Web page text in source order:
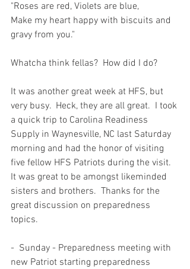
"Roses are red, Violets are blue,
Make my heart happy with biscuits and
gravy from you."
Whatcha think fellas?  How did I do?
It was another great week at HFS, but
very busy.  Heck, they are all great.  I took
a quick trip to Carolina Readiness
Supply in Waynesville, NC last Saturday
morning and had the honor of visiting
five fellow HFS Patriots during the visit.
It was great to be amongst likeminded
sisters and brothers.  Thanks for the
great discussion on preparedness
topics.
-  Sunday - Preparedness meeting with
new Patriot starting preparedness